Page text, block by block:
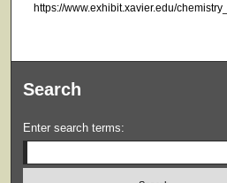
https://www.exhibit.xavier.edu/
Search
Enter search terms: